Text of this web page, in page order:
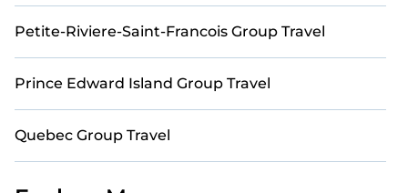
Petite-Riviere-Saint-Francois Group Travel
Prince Edward Island Group Travel
Quebec Group Travel